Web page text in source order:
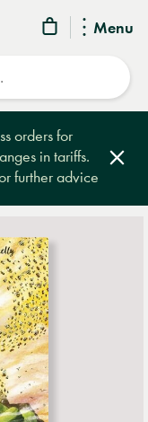
Menu
orders for
in tariffs.
further advice